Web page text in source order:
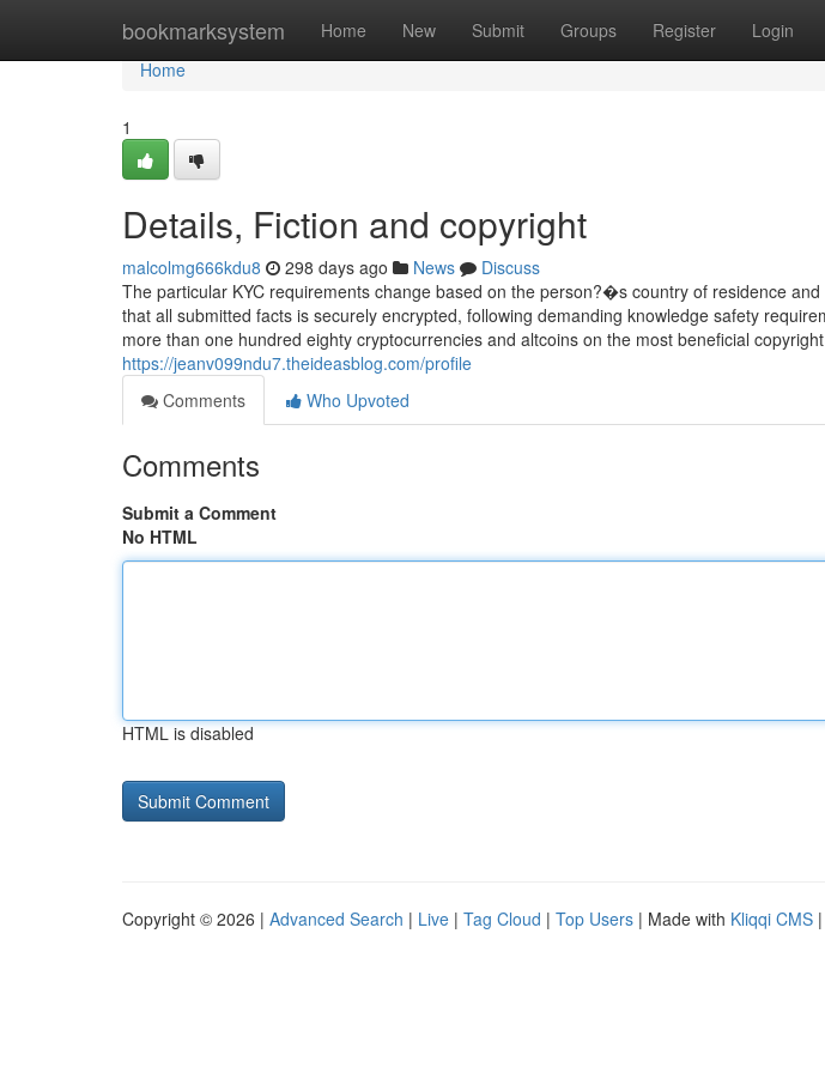
bookmarksystem Home New Submit Groups Register Login
Home
Home
1
Details, Fiction and copyright
malcolmg666kdu8 298 days ago News
Discuss
The particular KYC requirements change based on the person?�s country of residence
that all submitted facts is securely encrypted, following demanding knowledge safety
more than one hundred eighty cryptocurrencies and altcoins on the most beneficial
https://jeanv099ndu7.theideasblog.com/profile
Comments
Who Upvoted
Comments
Submit a Comment
No HTML
HTML is disabled
Copyright © 2026 | Advanced Search | Live | Tag Cloud | Top Users | Made with Kliqqi CMS |